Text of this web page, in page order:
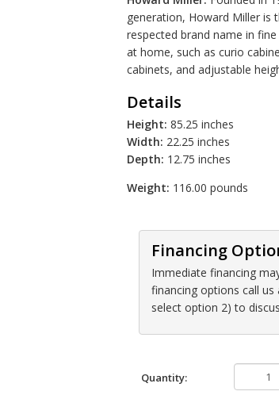
generation, Howard Miller is
respected brand name in
at home, such as curio
cabinets, and adjustable
Details
Height: 85.25 inches
Width: 22.25 inches
Depth: 12.75 inches
Weight: 116.00 pounds
Financing
Immediate financing
financing options call us
select option 2) to
Quantity: